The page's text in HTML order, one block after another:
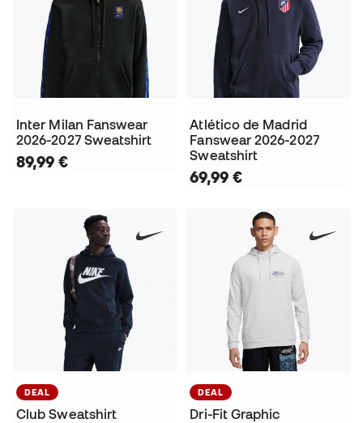
Inter Milan Fanswear
2026-2027 Sweatshirt
89,99 €
Atlético de Madrid
Fanswear 2026-2027
Sweatshirt
69,99 €
DEAL
Club Sweatshirt
DEAL
Dri-Fit Graphic